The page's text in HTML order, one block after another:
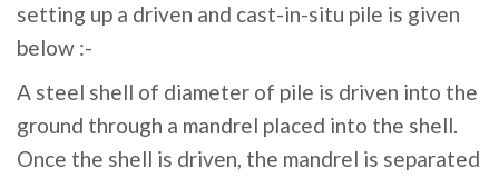
setting up a driven and cast-in-situ pile is given
below :-
A steel shell of diameter of pile is driven into the
ground through a mandrel placed into the shell.
Once the shell is driven, the mandrel is separated